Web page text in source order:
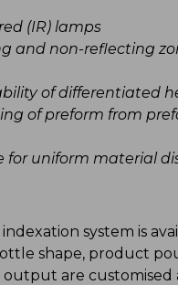
(IR) lamps
and non-reflecting
of differentiated
of preform from
for uniform material
system is
shape, product
are customised